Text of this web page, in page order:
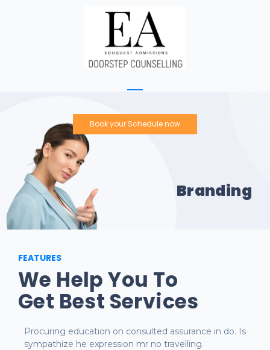
Book your Schedule now
Branding
FEATURES
We Help You To
Get Best Services
Procuring education on consulted assurance in do. Is
sympathize he expression mr no travelling.